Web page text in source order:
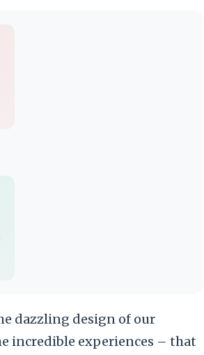
dazzling design of our
incredible experiences – that